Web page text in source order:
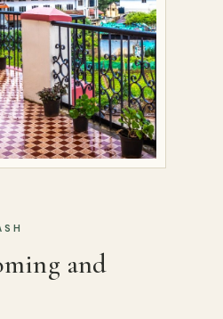
and